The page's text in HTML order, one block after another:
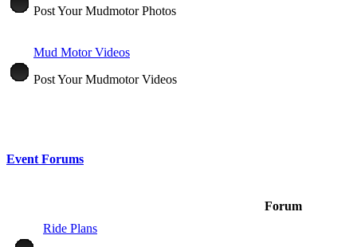
Post Your Mudmotor Photos
Mud Motor Videos
Post Your Mudmotor Videos
Event Forums
Forum
Ride Plans